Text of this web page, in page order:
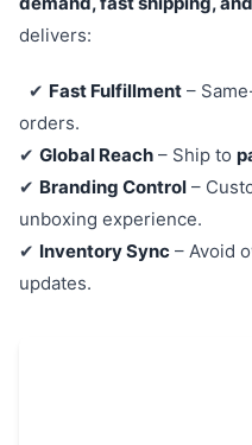
delivers:
✔ Fast Fulfillment–
orders.
✔ Global Reach – Ship to
✔ Branding Control –
unboxing experience.
✔ Inventory Sync – Avoid
updates.